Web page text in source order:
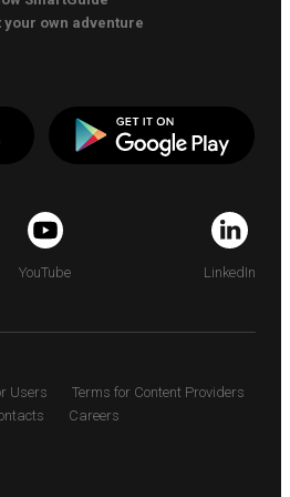
your own adventure
YouTube LinkedIn
Users
Terms for Content Providers
Careers